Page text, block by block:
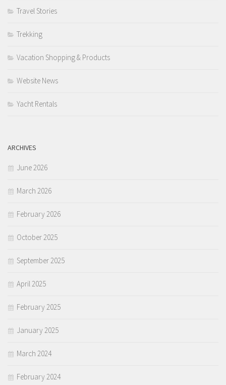
Travel Stories
Trekking
Vacation Shopping & Products
Website News
Yacht Rentals
ARCHIVES
June 2026
March 2026
February 2026
October 2025
September 2025
April 2025
February 2025
January 2025
March 2024
February 2024